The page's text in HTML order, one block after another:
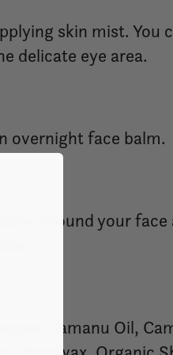
skin mist. You
delicate eye area.
overnight face balm.
around your face
Tamanu Oil,